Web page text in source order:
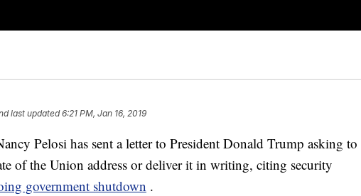
last updated6:21 PM, Jan 16, 2019
Pelosi has sent a letter to President Donald Trump asking to
of the Union address or deliver it in writing, citing security
government shutdown .